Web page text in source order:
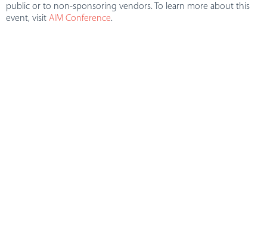
public or to non-sponsoring vendors. To learn more about this
event, visit AIM Conference.